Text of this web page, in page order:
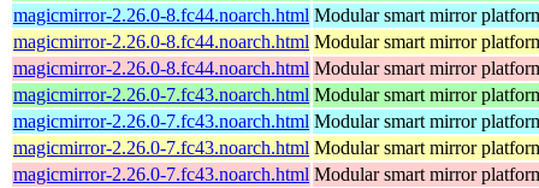
magicmirror-2.26.0-8.fc44.noarch.html Modular smart mirror
magicmirror-2.26.0-8.fc44.noarch.html Modular smart mirror
magicmirror-2.26.0-8.fc44.noarch.html Modular smart mirror
magicmirror-2.26.0-7.fc43.noarch.html Modular smart mirror
magicmirror-2.26.0-7.fc43.noarch.html Modular smart mirror
magicmirror-2.26.0-7.fc43.noarch.html Modular smart mirror
magicmirror-2.26.0-7.fc43.noarch.html Modular smart mirror